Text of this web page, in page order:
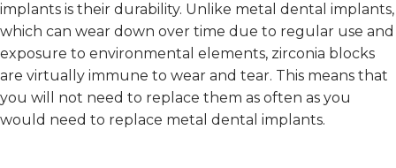
implants is their durability. Unlike metal dental implants,
which can wear down over time due to regular use and
exposure to environmental elements, zirconia blocks
are virtually immune to wear and tear. This means that
you will not need to replace them as often as you
would need to replace metal dental implants.